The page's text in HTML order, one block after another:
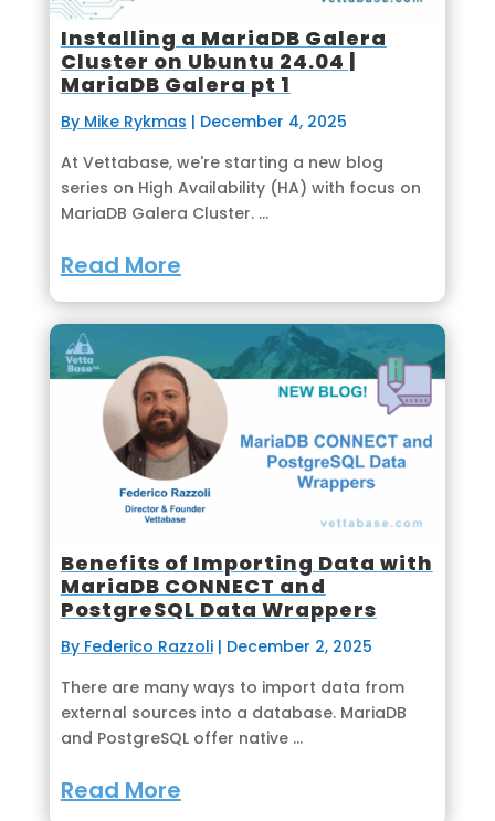
Installing a MariaDB Galera
Cluster on Ubuntu 24.04 |
MariaDB Galera pt 1
By Mike Rykmas | December 4, 2025
At Vettabase, we're starting a new blog
series on High Availability (HA) with focus on
MariaDB Galera Cluster. ...
Read More
Benefits of Importing Data with
MariaDB CONNECT and
PostgreSQL Data Wrappers
By Federico Razzoli| December 2, 2025
There are many ways to import data from
external sources into a database. MariaDB
and PostgreSQL offer native ...
Read More